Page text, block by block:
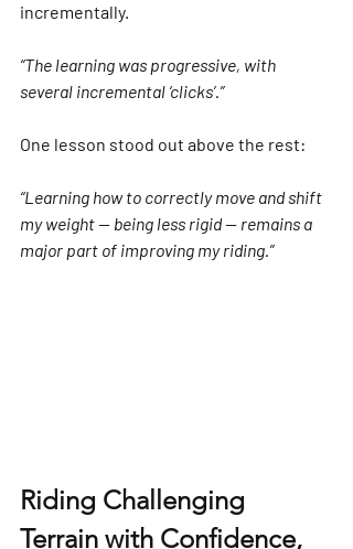
incrementally.
“The learning was progressive, with
several incremental ‘clicks’.”
One lesson stood out above the rest:
“Learning how to correctly move and shift
my weight — being less rigid — remains a
major part of improving my riding.”
Riding Challenging
Terrain with Confidence,